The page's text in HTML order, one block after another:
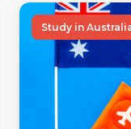
Study in